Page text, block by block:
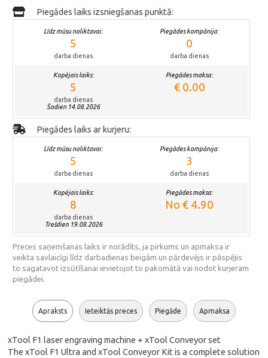
Piegādes laiks izsniegšanas punktā:
Līdz mūsu noliktavai:
5
darba dienas
Piegādes kompānija:
0
darba dienas
Kopējais laiks:
5
darba dienas
Šodien 14.08.2026
Piegādes maksa:
€ 0.00
Piegādes laiks ar kurjeru:
Līdz mūsu noliktavai:
5
darba dienas
Piegādes kompānija:
3
darba dienas
Kopējais laiks:
8
darba dienas
Trešdien 19.08.2026
Piegādes maksa:
No € 4.90
Preces saņemšanas laiks ir norādīts, ja pirkums un apmaksa ir
veikta savlaicīgi līdz darbadienas beigām un pārdevējs ir pāspējis
to sagatavot izsūtīšanai ievietojot to pakomātā vai nodot kurjeram
piegādei.
Apraksts Ieteiktās preces Piegāde Apmaksa
xTool F1 laser engraving machine + xTool Conveyor set
The xTool F1 Ultra and xTool Conveyor Kit is a complete solution